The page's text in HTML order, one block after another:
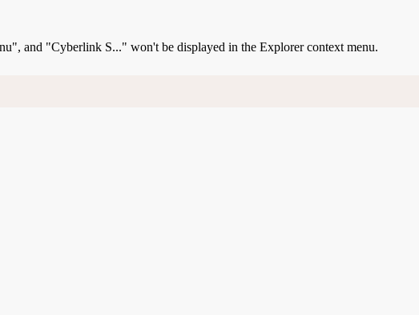
and "Cyberlink S..." won't be displayed in the Explorer context menu.